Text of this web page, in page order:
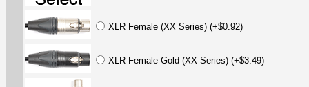
XLR Female (XX Series) (+$0.92)
XLR Female Gold (XX Series) (+$3.49)